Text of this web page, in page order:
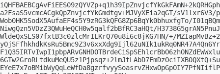
a2FsaS5vcmcACgkQpZnvjcfYkGmdtgv+MJVyXEia2qGT/sV1lxr6V3/
Wob0HK5SodX5AufaEF4s5Y9zRG3kQFG8Zp6BqYk0bhuxfgTo/
NiwgQzn5VDzZ3QWuHeQCH0w5qalf2bBfRC3aHQt/
WldeQxSLS07fxtB3c0zlcMrILKrQ70u8i6c8jKG7HN/+/